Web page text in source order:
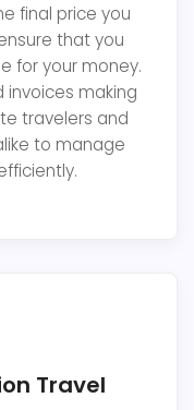
final price you
that you
for your money.
making
travelers and
to manage
Travel